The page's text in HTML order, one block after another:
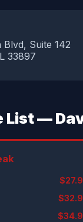
Blvd, Suite 142
33897
List —